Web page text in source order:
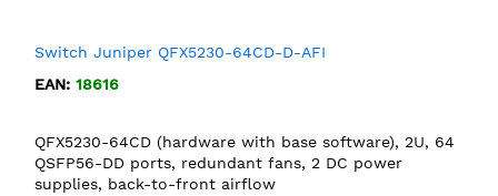
Switch Juniper QFX5230-64CD-D-AFI
EAN: 18616
QFX5230-64CD (hardware with base software), 2U, 64
QSFP56-DD ports, redundant fans, 2 DC power
supplies, back-to-front airflow